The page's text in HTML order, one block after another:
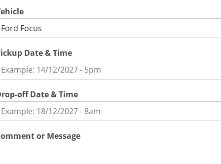
Date & Time
off Date & Time
or Message